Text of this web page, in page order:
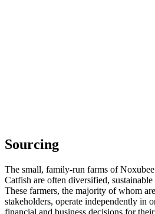
Sourcing
The small, family-run farms of
Catfish are often diversified,
These farmers, the majority of whom
stakeholders, operate independently in